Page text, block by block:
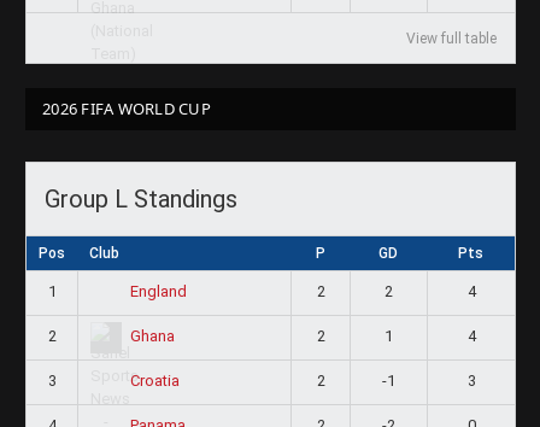
View full table
2026 FIFA WORLD CUP
Group L Standings
Pos Club P GD Pts
1 England 2 2 4
2 Ghana 2 1 4
3 Croatia 2 -1 3